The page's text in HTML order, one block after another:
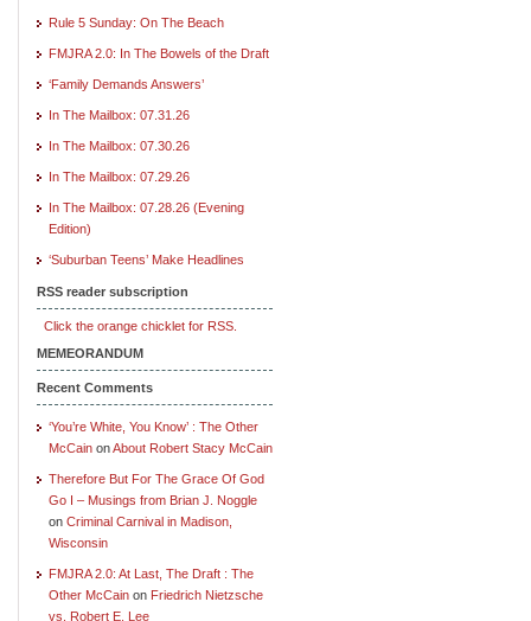
Rule 5 Sunday: On The Beach
FMJRA 2.0: In The Bowels of the Draft
‘Family Demands Answers’
In The Mailbox: 07.31.26
In The Mailbox: 07.30.26
In The Mailbox: 07.29.26
In The Mailbox: 07.28.26 (Evening
Edition)
‘Suburban Teens’ Make Headlines
RSS reader subscription
Click the orange chicklet for RSS.
MEMEORANDUM
Recent Comments
‘You’re White, You Know’ : The Other
McCain onAbout Robert Stacy McCain
Therefore But For The Grace Of God
Go I – Musings from Brian J. Noggle
on Criminal Carnival in Madison,
Wisconsin
FMJRA 2.0: At Last, The Draft : The
Other McCain on Friedrich Nietzsche
vs. Robert E. Lee